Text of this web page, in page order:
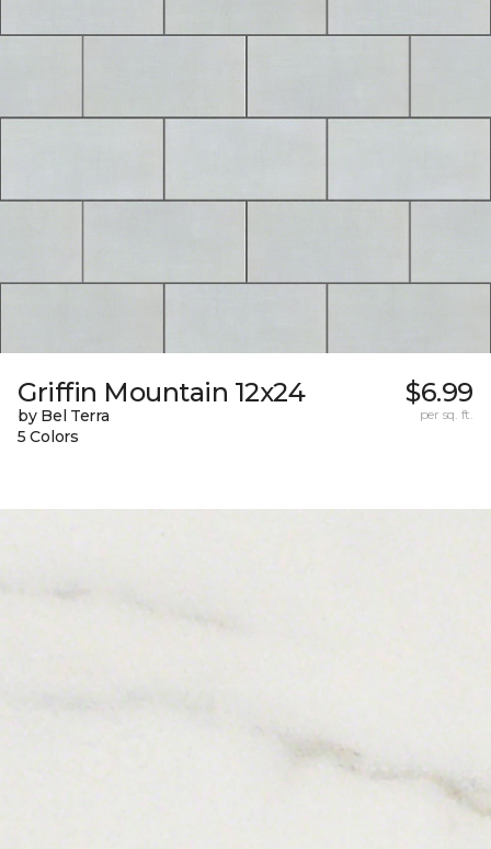
Griffin Mountain 12x24
by Bel Terra
5 Colors
$6.99
per sq. ft.